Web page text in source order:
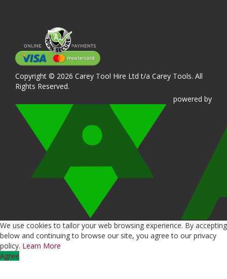
Copyright © 2026 Carey Tool Hire Ltd t/a Carey Tools. All
Rights Reserved.
powered by
We use cookies to tailor your web browsing experience. By accepting
below and continuing to browse our site, you agree to our privacy
policy. Learn More
Agree